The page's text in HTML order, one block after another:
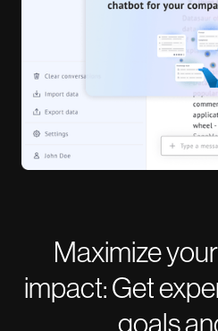
Maximize
impact: Get
goals